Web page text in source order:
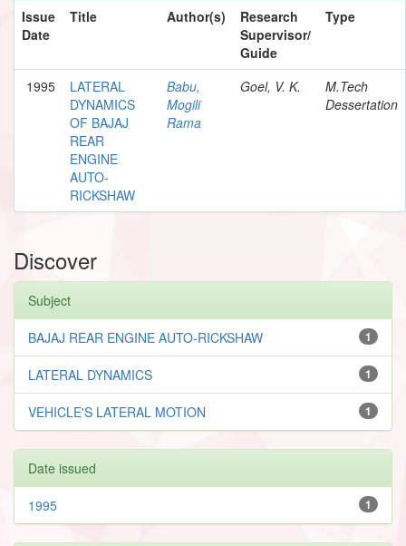
Issue
Date
Title Author(s)
Research
Supervisor/
Guide
Type
1995
LATERAL
DYNAMICS
OF BAJAJ
REAR
ENGINE
AUTO-
RICKSHAW
Babu,
Mogili
Rama
Goel, V. K.
M.Tech
Dessertation
Discover
Subject
1
BAJAJ REAR ENGINE AUTO-RICKSHAW
1
LATERAL DYNAMICS
1
VEHICLE'S LATERAL MOTION
Date issued
1
1995